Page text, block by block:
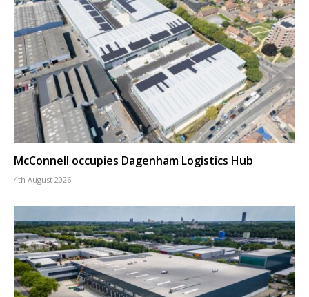
McConnell occupies Dagenham Logistics Hub
4th August 2026